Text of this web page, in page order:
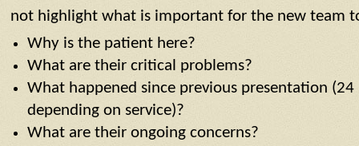
not highlight what is important for the new team
Why is the patient here?
What are their critical problems?
What happened since previous presentation
depending on service)?
What are their ongoing concerns?